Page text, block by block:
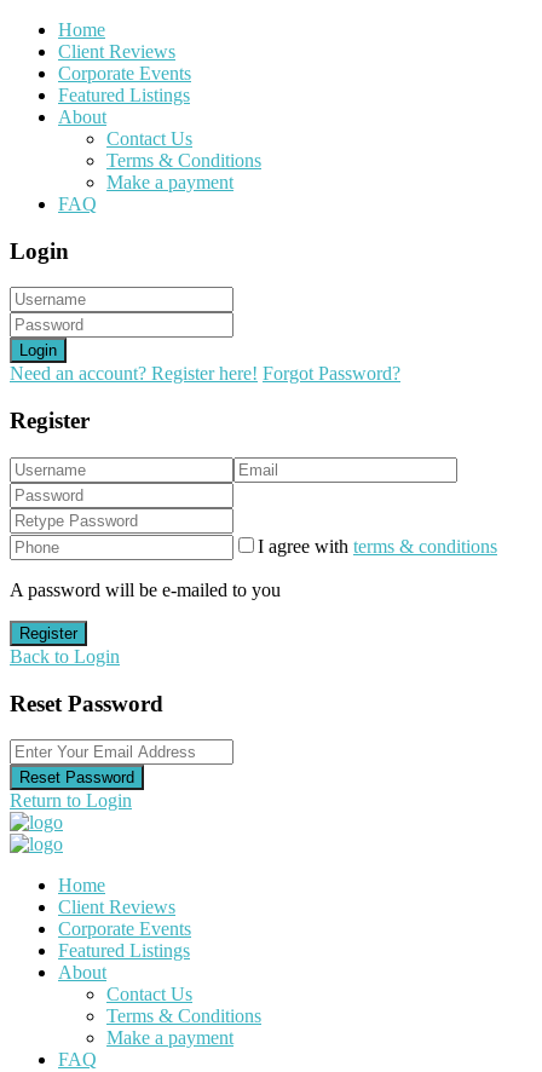
Home
Client Reviews
Corporate Events
Featured Listings
About
Contact Us
Terms & Conditions
Make a payment
FAQ
Login
Login
Need an account? Register here! Forgot Password?
Register
I agree with terms & conditions
A password will be e-mailed to you
Register
Back to Login
Reset Password
Reset Password
Return to Login
Home
Client Reviews
Corporate Events
Featured Listings
About
Contact Us
Terms & Conditions
Make a payment
FAQ